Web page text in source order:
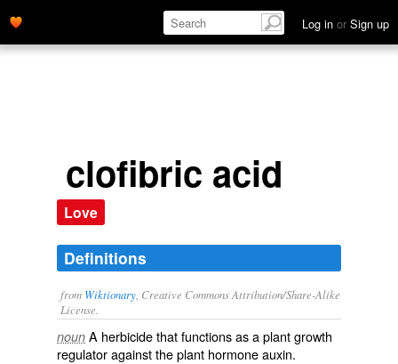
Log in or Sign up
clofibric acid
Love
Definitions
from Wiktionary , Creative Commons Attribution/Share-Alike
License.
noun A herbicidethat functions as a plant growth
regulator against the plant hormoneauxin.